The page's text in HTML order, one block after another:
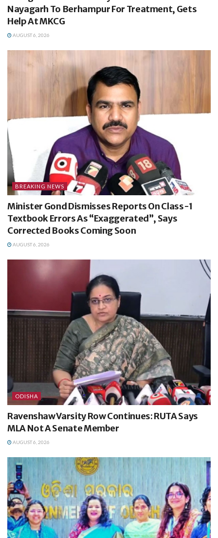
Nayagarh To Berhampur For Treatment, Gets
Help At MKCG
AUGUST 6, 2026
BREAKING NEWS
Minister Gond Dismisses Reports On Class-1
Textbook Errors As “Exaggerated”, Says
Corrected Books Coming Soon
AUGUST 6, 2026
ODISHA
Ravenshaw Varsity Row Continues: RUTA Says
MLA Not A Senate Member
AUGUST 6, 2026